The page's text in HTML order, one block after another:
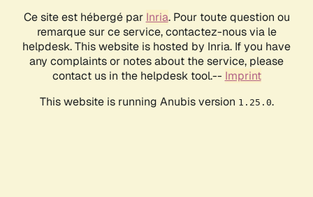
Ce site est hébergé par Inria. Pour toute question ou
remarque sur ce service, contactez-nous via le
helpdesk. This website is hosted by Inria. If you have
any complaints or notes about the service, please
contact us in the helpdesk tool.-- Imprint
This website is running Anubis version 1.25.0.